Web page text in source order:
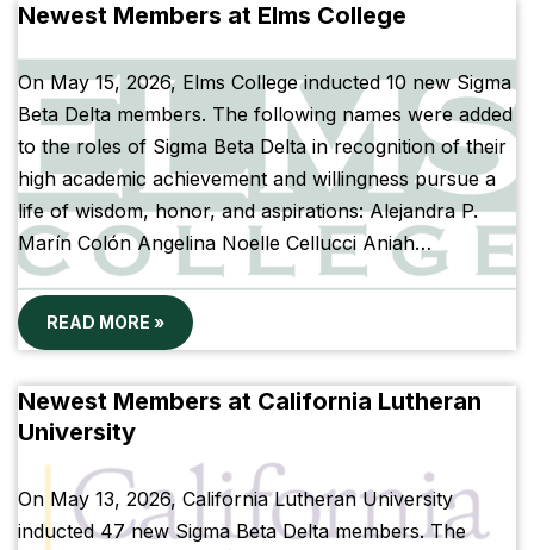
Newest Members at Elms College
On May 15, 2026, Elms College inducted 10 new Sigma
Beta Delta members. The following names were added
to the roles of Sigma Beta Delta in recognition of their
high academic achievement and willingness pursue a
life of wisdom, honor, and aspirations: Alejandra P.
Marín Colón Angelina Noelle Cellucci Aniah…
READ MORE »
Newest Members at California Lutheran
University
On May 13, 2026, California Lutheran University
inducted 47 new Sigma Beta Delta members. The